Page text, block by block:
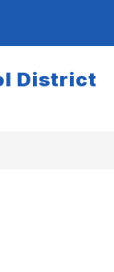
District